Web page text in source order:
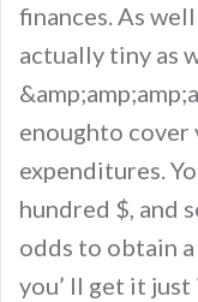
finances. As
actually tiny as
enoughto cover
expenditures.
hundred $, and
odds to obtain
you’ ll get it